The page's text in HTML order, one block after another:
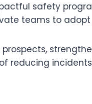
safety
teams to
reducing